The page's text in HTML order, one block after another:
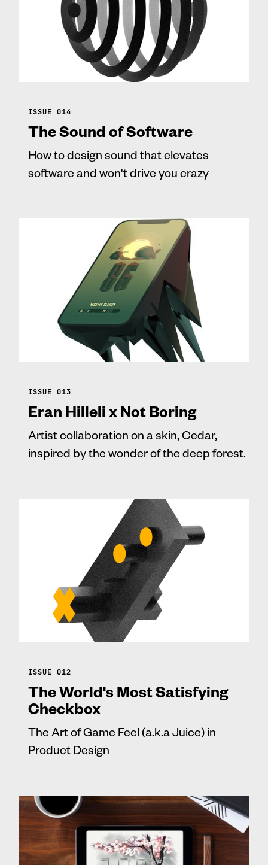
ISSUE 014
The Sound of Software
How to design sound that elevates
software and won't drive you crazy
ISSUE 013
Eran Hilleli x Not Boring
Artist collaboration on a skin, Cedar,
inspired by the wonder of the deep forest.
ISSUE 012
The World's Most Satisfying
Checkbox
The Art of Game Feel (a.k.a Juice) in
Product Design